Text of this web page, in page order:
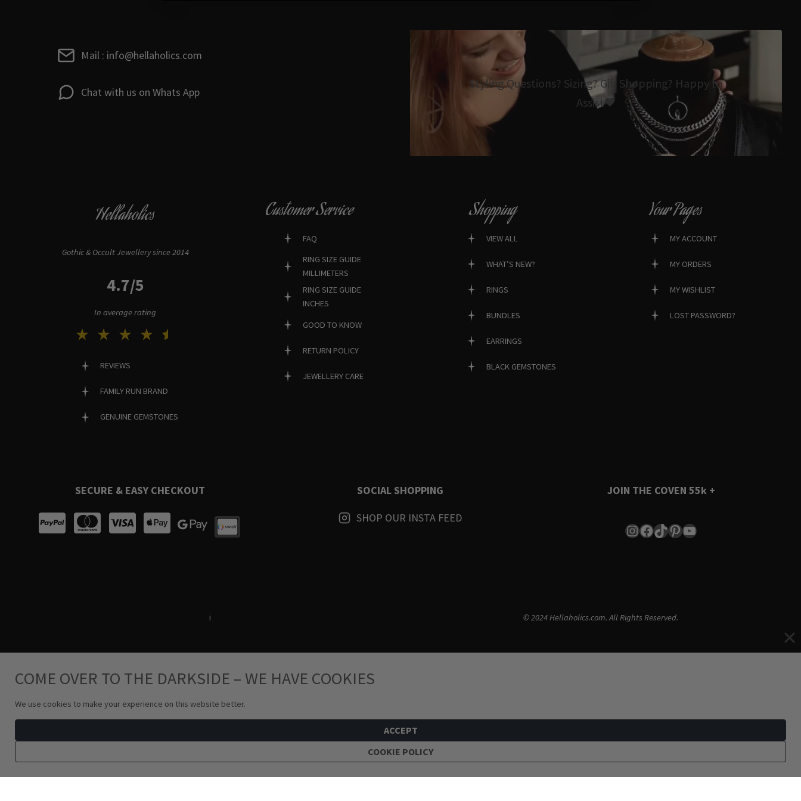
Mail : info@hellaholics.com
Chat with us on Whats App
Styling Questions? Sizing? Gift Shopping? Happy to
Assist🖤
Hellaholics
Gothic & Occult Jewellery since 2014
4.7/5
In average rating
REVIEWS
FAMILY RUN BRAND
GENUINE GEMSTONES
Customer Service
FAQ
RING SIZE GUIDE
MILLIMETERS
RING SIZE GUIDE
INCHES
GOOD TO KNOW
RETURN POLICY
JEWELLERY CARE
Shopping
VIEW ALL
WHAT’S NEW?
RINGS
BUNDLES
EARRINGS
BLACK GEMSTONES
Your Pages
MY ACCOUNT
MY ORDERS
MY WISHLIST
LOST PASSWORD?
SECURE & EASY CHECKOUT
SOCIAL SHOPPING
SHOP OUR INSTA FEED
JOIN THE COVEN 55k +
Instagram
Facebook
TikTok
Pinterest
YouTube
i © 2024 Hellaholics.com. All Rights Reserved.
COME OVER TO THE DARKSIDE – WE HAVE COOKIES
We use cookies to make your experience on this website better.
ACCEPT
COOKIE POLICY